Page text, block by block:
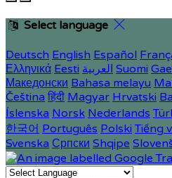
Select language
Deutsch English Español
Ελληνικά Eesti العربية Suomi
Македонски Bahasa melayu
Čeština हिंदी Magyar Hrvatski
Íslenska Norsk Nederlands
한국어 Português Polski Tiếng
Svenska Српски Shqipe